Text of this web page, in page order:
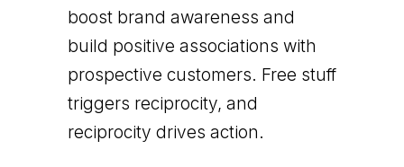
boost brand awareness and
build positive associations with
prospective customers. Free stuff
triggers reciprocity, and
reciprocity drives action.